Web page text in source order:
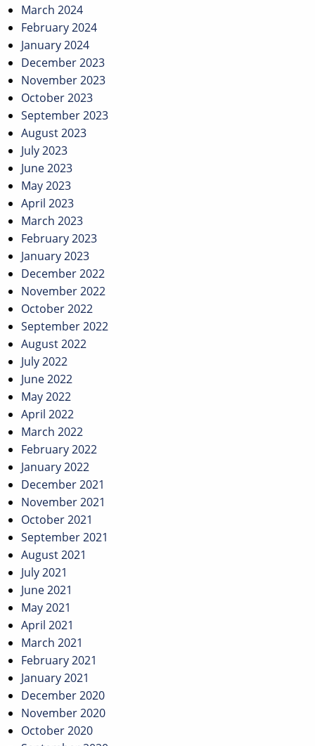
March 2024
February 2024
January 2024
December 2023
November 2023
October 2023
September 2023
August 2023
July 2023
June 2023
May 2023
April 2023
March 2023
February 2023
January 2023
December 2022
November 2022
October 2022
September 2022
August 2022
July 2022
June 2022
May 2022
April 2022
March 2022
February 2022
January 2022
December 2021
November 2021
October 2021
September 2021
August 2021
July 2021
June 2021
May 2021
April 2021
March 2021
February 2021
January 2021
December 2020
November 2020
October 2020